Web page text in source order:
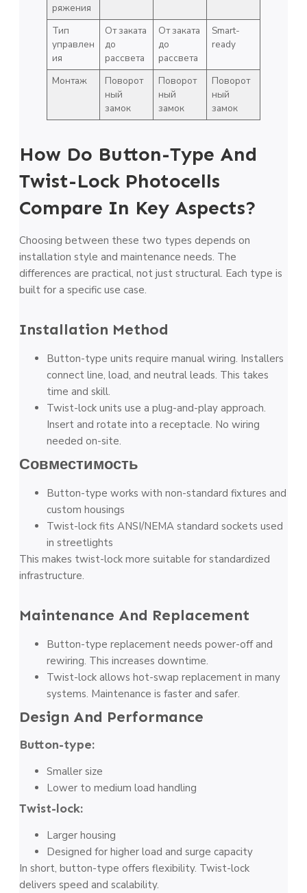
ряжения
Тип
управлен
ия
От заката
до
рассвета
От заката
до
рассвета
Smart-
ready
Монтаж
Поворот
ный
замок
Поворот
ный
замок
Поворот
ный
замок
How Do Button-Type And
Twist-Lock Photocells
Compare In Key Aspects?
Choosing between these two types depends on
installation style and maintenance needs. The
differences are practical, not just structural. Each type is
built for a specific use case.
Installation Method
Button-type units require manual wiring. Installers
connect line, load, and neutral leads. This takes
time and skill.
Twist-lock units use a plug-and-play approach.
Insert and rotate into a receptacle. No wiring
needed on-site.
Совместимость
Button-type works with non-standard fixtures and
custom housings
Twist-lock fits ANSI/NEMA standard sockets used
in streetlights
This makes twist-lock more suitable for standardized
infrastructure.
Maintenance And Replacement
Button-type replacement needs power-off and
rewiring. This increases downtime.
Twist-lock allows hot-swap replacement in many
systems. Maintenance is faster and safer.
Design And Performance
Button-type:
Smaller size
Lower to medium load handling
Twist-lock:
Larger housing
Designed for higher load and surge capacity
In short, button-type offers flexibility. Twist-lock
delivers speed and scalability.